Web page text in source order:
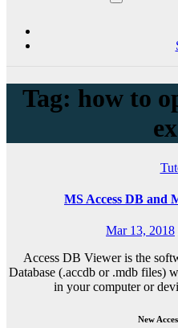
Tag: how to
MS Access DB and
Mar 13, 2018
Access DB Viewer is the
Database (.accdb or .mdb files)
in your computer or
New